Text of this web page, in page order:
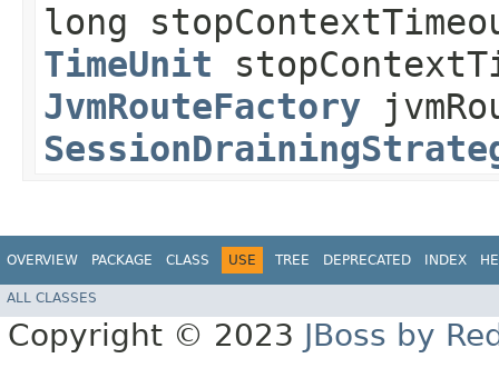
long
TimeUnit
JvmRouteFactory
OVERVIEW PACKAGE CLASS USE TREE DEPRECATED INDEX
ALL CLASSES
Copyright © 2023 JBoss by